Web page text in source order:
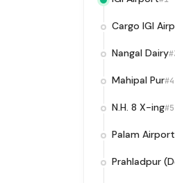
Cargo IGI
Nangal Dairy
Mahipal Pur#4
N.H. 8 X-ing#5
Palam Airport
Prahladpur